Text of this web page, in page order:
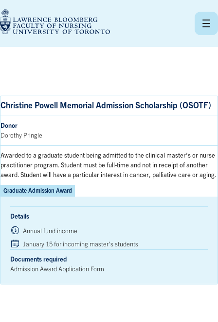
to
content
Christine Powell Memorial Admission Scholarship (OSOTF)
Donor
Dorothy Pringle
Awarded to a graduate student being admitted to the clinical master’s or nurse
practitioner program. Student must be full-time and not in receipt of another
award. Student will have a particular interest in cancer, palliative care or aging.
Graduate Admission Award
Details
Annual fund income
January 15 for incoming master’s students
Documents required
Admission Award Application Form